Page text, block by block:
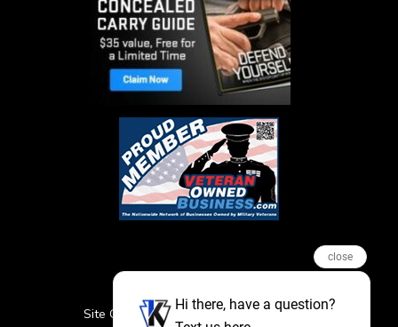
Site Credits Sitemap Privacy Policy
close
Hi there, have a question?